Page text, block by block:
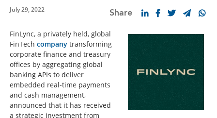
July 29, 2022 Share
FinLync, a privately held, global
FinTech company transforming
corporate finance and treasury
offices by aggregating global
banking APIs to deliver
embedded real-time payments
and cash management,
announced that it has received
a strategic investment from